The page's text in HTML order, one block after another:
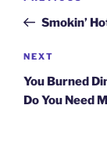
PostSmokin’
Next
Post
NEXT
You Burned
Do You Need